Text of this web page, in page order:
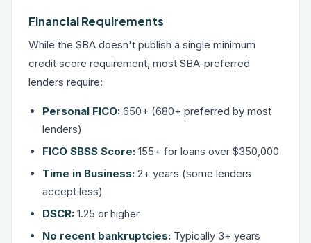
Financial Requirements
While the SBA doesn't publish a single minimum
credit score requirement, most SBA-preferred
lenders require:
Personal FICO: 650+ (680+ preferred by most
lenders)
FICO SBSS Score: 155+ for loans over $350,000
Time in Business: 2+ years (some lenders
accept less)
DSCR: 1.25 or higher
No recent bankruptcies: Typically 3+ years